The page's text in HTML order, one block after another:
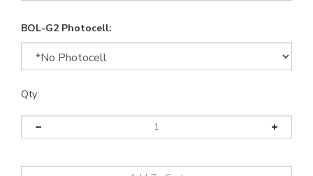
BOL-G2 Photocell:
Qty: